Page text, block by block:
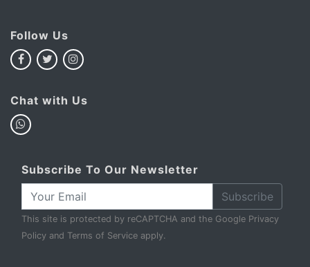
Follow Us
Chat with Us
Subscribe To Our Newsletter
Subscribe
This site is protected by reCAPTCHA and the Google Privacy
Policy and Terms of Service apply.